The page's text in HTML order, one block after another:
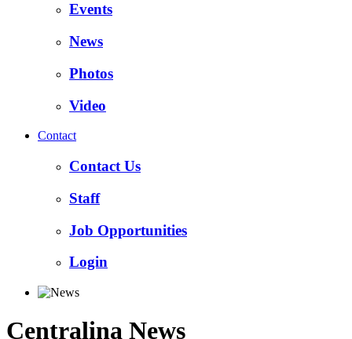
Events
News
Photos
Video
Contact
Contact Us
Staff
Job Opportunities
Login
Centralina News